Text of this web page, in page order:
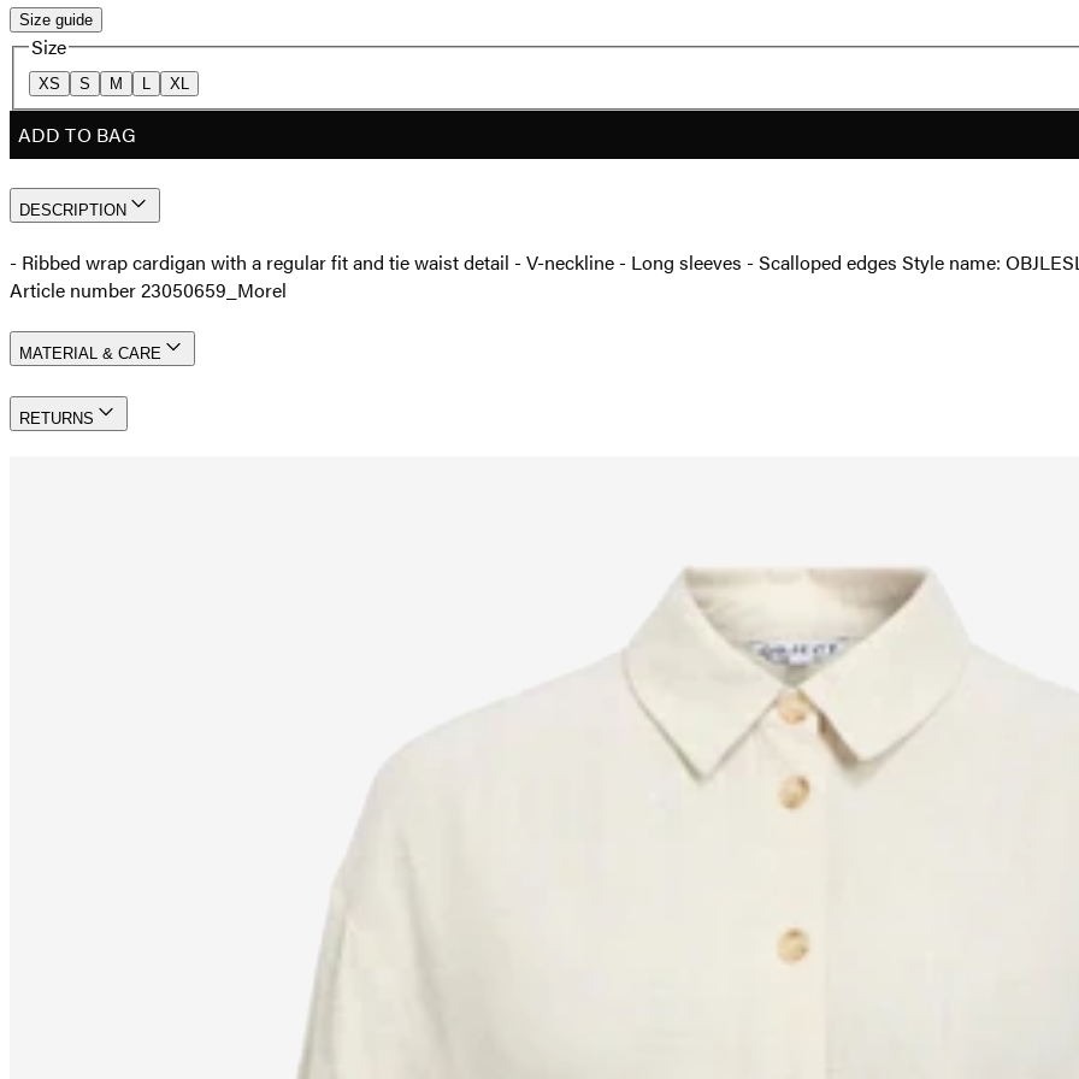
Size guide
Size
XS S M L XL
ADD TO BAG
DESCRIPTION
- Ribbed wrap cardigan with a regular fit and tie waist detail - V-neckline - Long sleeves - Scalloped edges Style name:
Article number 23050659_Morel
MATERIAL & CARE
RETURNS